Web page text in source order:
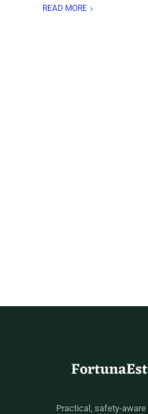
READ MORE
Practical, safety-